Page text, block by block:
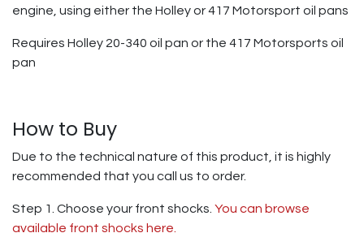
engine, using either the Holley or 417 Motorsport oil pans
Requires Holley 20-340 oil pan or the 417 Motorsports oil
pan
How to Buy
Due to the technical nature of this product, it is highly
recommended that you call us to order.
Step 1. Choose your front shocks. You can browse
available front shocks here.